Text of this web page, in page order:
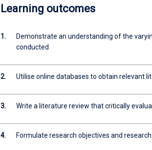
Learning outcomes
1.
Demonstrate an understanding of the
conducted
2. Utilise online databases to obtain relevant
3. Write a literature review that critically
4. Formulate research objectives and